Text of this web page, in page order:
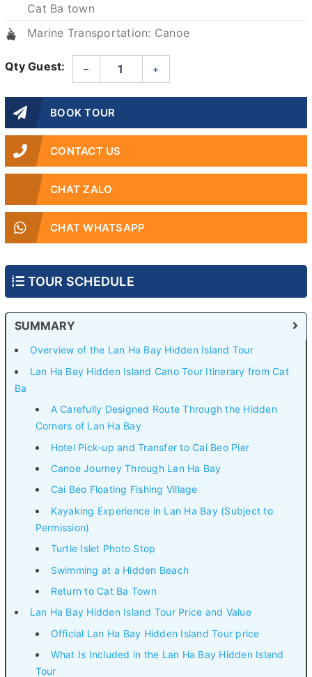
Cat Ba town
Marine Transportation: Canoe
Qty Guest: – +
BOOK TOUR
CONTACT US
CHAT ZALO
CHAT WHATSAPP
TOUR SCHEDULE
SUMMARY
Overview of the Lan Ha Bay Hidden Island Tour
Lan Ha Bay Hidden Island Cano Tour Itinerary from Cat
Ba
A Carefully Designed Route Through the Hidden
Corners of Lan Ha Bay
Hotel Pick-up and Transfer to Cai Beo Pier
Canoe Journey Through Lan Ha Bay
Cai Beo Floating Fishing Village
Kayaking Experience in Lan Ha Bay (Subject to
Permission)
Turtle Islet Photo Stop
Swimming at a Hidden Beach
Return to Cat Ba Town
Lan Ha Bay Hidden Island Tour Price and Value
Official Lan Ha Bay Hidden Island Tour price
What Is Included in the Lan Ha Bay Hidden Island
Tour